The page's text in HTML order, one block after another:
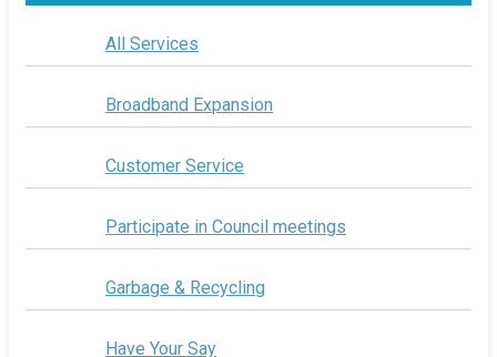
All Services
Broadband Expansion
Customer Service
Participate in Council meetings
Garbage & Recycling
Have Your Say